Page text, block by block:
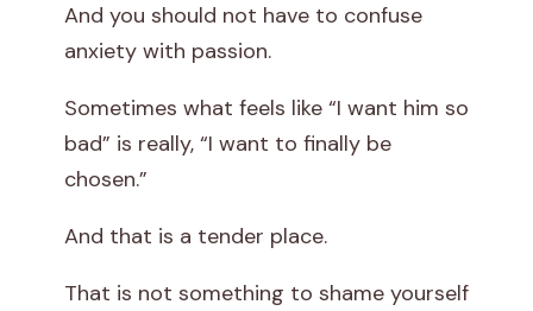
And you should not have to confuse
anxiety with passion.
Sometimes what feels like “I want him so
bad” is really, “I want to finally be
chosen.”
And that is a tender place.
That is not something to shame yourself